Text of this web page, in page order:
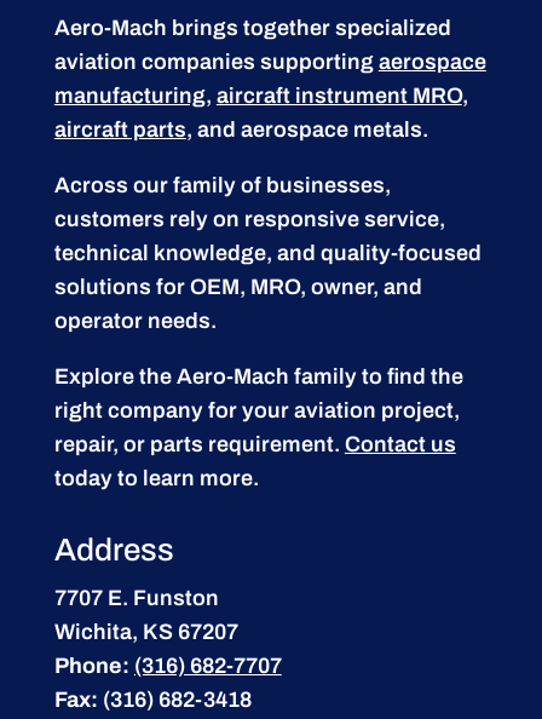
Aero-Mach brings together specialized
aviation companies supporting aerospace
manufacturing, aircraft instrument MRO,
aircraft parts, and aerospace metals.
Across our family of businesses,
customers rely on responsive service,
technical knowledge, and quality-focused
solutions for OEM, MRO, owner, and
operator needs.
Explore the Aero-Mach family to find the
right company for your aviation project,
repair, or parts requirement. Contact us
today to learn more.
Address
7707 E. Funston
Wichita, KS 67207
Phone: (316) 682-7707
Fax: (316) 682-3418